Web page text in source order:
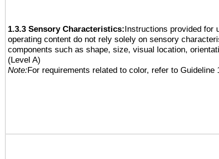
1.3.3 Sensory Characteristics:Instructions provided for
operating content do not rely solely on sensory
components such as shape, size, visual location,
(Level A)
Note:For requirements related to color, refer to Guideline